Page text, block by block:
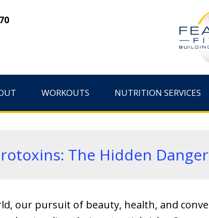
WORKOUTS NUTRITION SERVICES
The Hidden
our pursuit of beauty, health, and